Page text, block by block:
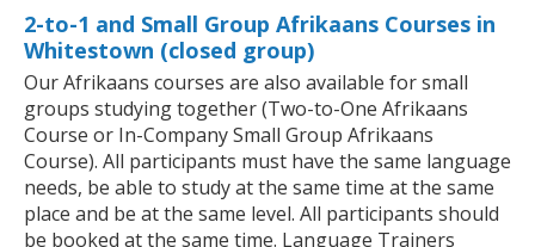
2-to-1 and Small Group Afrikaans Courses in
Whitestown (closed group)
Our Afrikaans courses are also available for small
groups studying together (Two-to-One Afrikaans
Course or In-Company Small Group Afrikaans
Course). All participants must have the same language
needs, be able to study at the same time at the same
place and be at the same level. All participants should
be booked at the same time. Language Trainers